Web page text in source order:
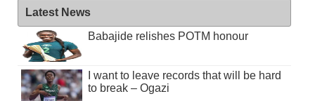
Latest News
Babajide relishes POTM honour
I want to leave records that will be hard
to break – Ogazi